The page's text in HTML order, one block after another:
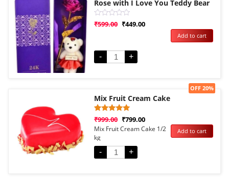
Rose with I Love You Teddy Bear
Rated
0
5
₹599.00 ₹449.00
- +
Add to cart
Sale!
Mix Fruit Cream Cake
Rated
5.00
out of 5
based on
1
customer
rating
₹999.00 ₹799.00
OFF 20%
Mix Fruit Cream Cake 1/2
kg
-
+
Add to cart